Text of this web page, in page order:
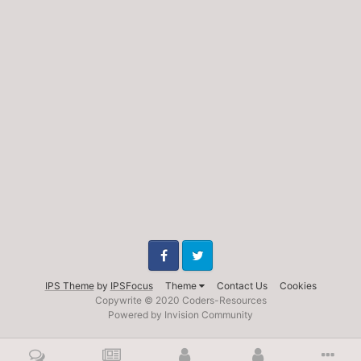
IPS Themeby IPSFocus Theme Contact Us Cookies
FacebookTwitter
Copywrite © 2020 Coders-Resources
Powered by Invision Community